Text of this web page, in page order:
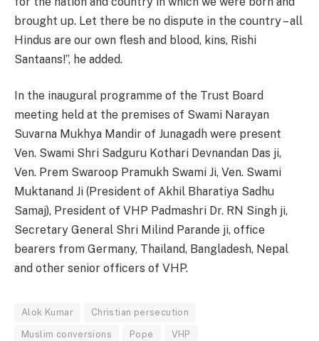
brought up. Let there be no dispute in the country – all
Hindus are our own flesh and blood, kins, Rishi
Santaans!”, he added.
In the inaugural programme of the Trust Board
meeting held at the premises of Swami Narayan
Suvarna Mukhya Mandir of Junagadh were present
Ven. Swami Shri Sadguru Kothari Devnandan Das ji,
Ven. Prem Swaroop Pramukh Swami Ji, Ven. Swami
Muktanand Ji (President of Akhil Bharatiya Sadhu
Samaj), President of VHP Padmashri Dr. RN Singh ji,
Secretary General Shri Milind Parande ji, office
bearers from Germany, Thailand, Bangladesh, Nepal
and other senior officers of VHP.
Alok Kumar Christian persecution
Muslim conversions Pope VHP